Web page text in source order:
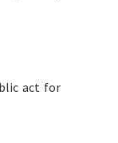
act for